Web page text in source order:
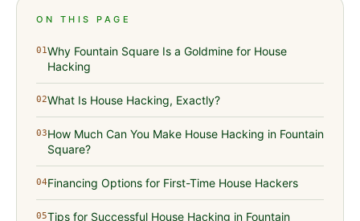
ON THIS PAGE
01Why Fountain Square Is a Goldmine for House
Hacking
02What Is House Hacking, Exactly?
03How Much Can You Make House Hacking in Fountain
Square?
04Financing Options for First-Time House Hackers
05Tips for Successful House Hacking in Fountain